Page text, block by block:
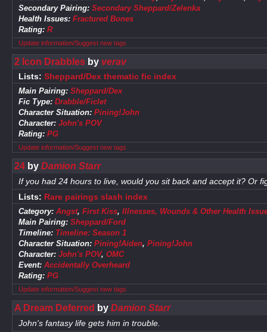
Secondary Pairing: Secondary Sheppard/Zelenka
Health Issues: Fractured Bones
Rating: R
Update information/Suggest new tags
2 Icon Drabblesby verav
Lists: Sheppard/Dex thematic fic index
Main Pairing: Sheppard/Dex
Fic Type: Drabble/Ficlet
Character Situation: Pining!John
Character: John's POV
Rating: PG
Update information/Suggest new tags
24by Damion Starr
If you had 24 hours to live, would you sit back and accept it? Or
Lists: Rare pairings slash index
Category: Angst, First Kiss, Illnesses, Wounds & Other Health
Main Pairing: Sheppard/Ford
Timeline: Timeline: Season 1
Character Situation: Pining!Aiden, Pining!John
Character: John's POV, OMC
Event: Accidentally Overheard
Rating: PG
Update information/Suggest new tags
A Dream Deferred by Damion Starr
John's fantasy life gets him in trouble.